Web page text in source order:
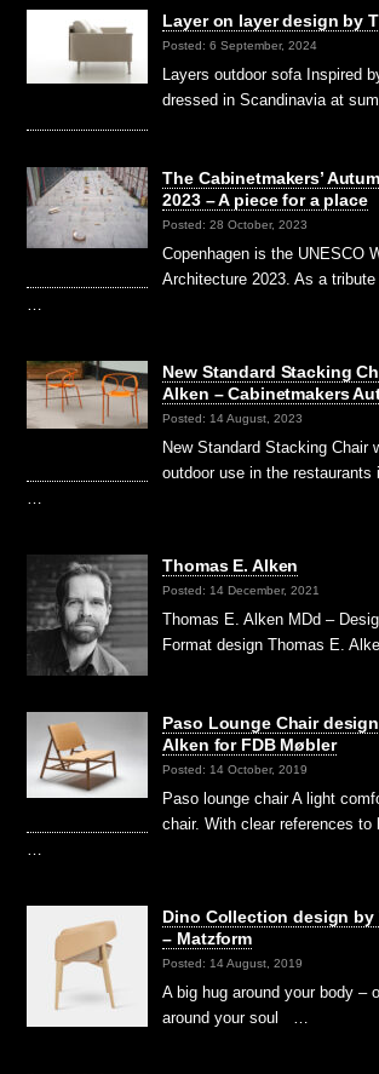
Layer on layer design by
Posted: 6 September, 2024
Layers outdoor sofa Inspired
dressed in Scandinavia at
The Cabinetmakers’
2023 – A piece for a place
Posted: 28 October, 2023
Copenhagen is the UNESCO
Architecture 2023. As a
…
New Standard Stacking
Alken – Cabinetmakers
Posted: 14 August, 2023
New Standard Stacking Chair
outdoor use in the restaurants
…
Thomas E. Alken
Posted: 14 December, 2021
Thomas E. Alken MDd –
Format design Thomas E.
Paso Lounge Chair
Alken for FDB Møbler
Posted: 14 October, 2019
Paso lounge chair A light
chair. With clear references to
…
Dino Collection design by
– Matzform
Posted: 14 August, 2019
A big hug around your body –
around your soul …